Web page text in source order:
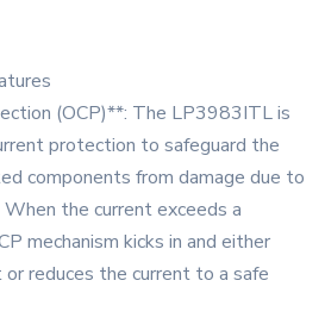
(OCP)**: The LP3983ITL is
protection to safeguard the
components from damage due to
the current exceeds a
mechanism kicks in and either
reduces the current to a safe